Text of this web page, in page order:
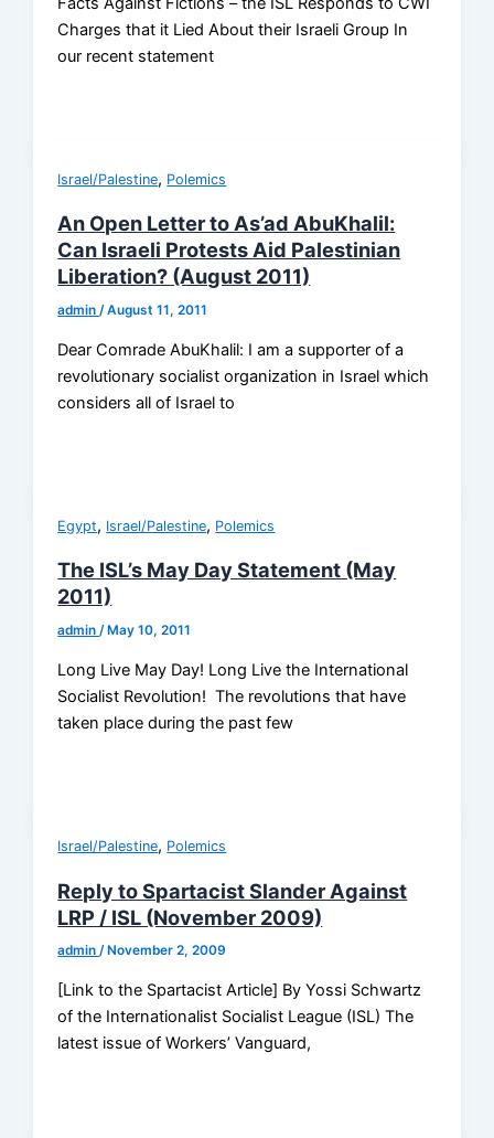
Charges that it Lied About their Israeli Group In
our recent statement
Israel/Palestine, Polemics
An Open Letter to As’ad AbuKhalil:
Can Israeli Protests Aid Palestinian
Liberation? (August 2011)
admin/August 11, 2011
Dear Comrade AbuKhalil: I am a supporter of a
revolutionary socialist organization in Israel which
considers all of Israel to
Egypt, Israel/Palestine, Polemics
The ISL’s May Day Statement (May
2011)
admin/ May 10, 2011
Long Live May Day! Long Live the International
Socialist Revolution! The revolutions that have
taken place during the past few
Israel/Palestine, Polemics
Reply to Spartacist Slander Against
LRP / ISL (November 2009)
admin/ November 2, 2009
[Link to the Spartacist Article] By Yossi Schwartz
of the Internationalist Socialist League (ISL) The
latest issue of Workers’ Vanguard,